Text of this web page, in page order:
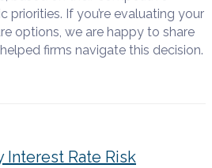
priorities. If you’re evaluating your
options, we are happy to share
firms navigate this decision.
Interest Rate Risk